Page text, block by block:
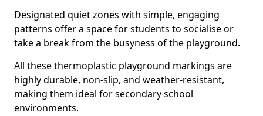
Designated quiet zones with simple, engaging
patterns offer a space for students to socialise or
take a break from the busyness of the playground.
All these thermoplastic playground markings are
highly durable, non-slip, and weather-resistant,
making them ideal for secondary school
environments.